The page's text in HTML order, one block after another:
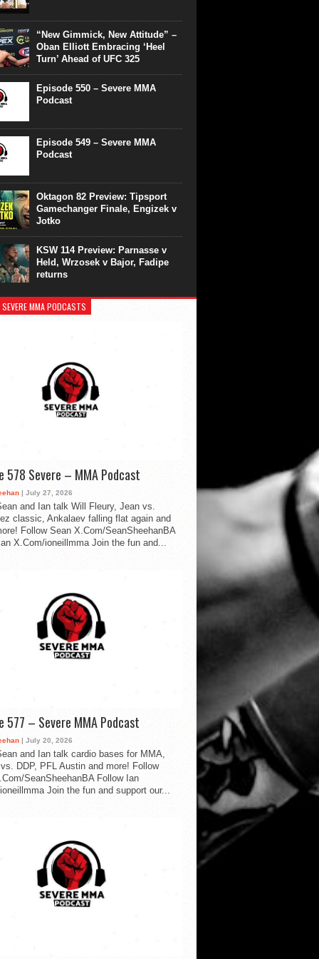
“New Gimmick, New Attitude” –
Oban Elliott Embracing ‘Heel
Turn’ Ahead of UFC 325
Episode 550 – Severe MMA
Podcast
Episode 549 – Severe MMA
Podcast
Oktagon 82 Preview: Tipsport
Gamechanger Finale, Engizek v
Jotko
KSW 114 Preview: Parnasse v
Held, Wrzosek v Bajor, Fadipe
returns
MMA PODCASTS
578 Severe – MMA Podcast
| July 27, 2026
and Ian talk Will Fleury, Jean vs.
classic, Ankalaev falling flat again and
Follow Sean X.Com/SeanSheehanBA
X.Com/ioneillmma Join the fun and...
577 – Severe MMA Podcast
| July 20, 2026
and Ian talk cardio bases for MMA,
DDP, PFL Austin and more! Follow
SeanSheehanBA Follow Ian
Join the fun and support our...